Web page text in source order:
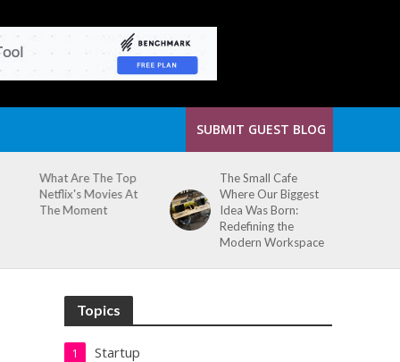
SUBMIT GUEST BLOG
What Are The Top
Netflix's Movies At
The Moment
The Small Cafe
Where Our Biggest
Idea Was Born:
Redefining the
Modern Workspace
Topics
Startup
1